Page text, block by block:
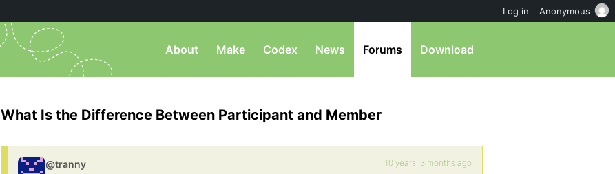
About Make Codex News Forums Download
What Is the Difference Between Participant and Member
@tranny 10 years, 3 months ago
Log in Anonymous